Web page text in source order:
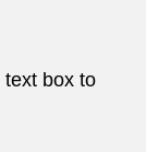
text box to